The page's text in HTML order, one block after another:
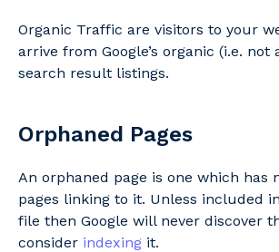
Organic Traffic are visitors to your
arrive from Google’s organic (i.e. not
search result listings.
Orphaned Pages
An orphaned page is one which has
pages linking to it. Unless included
file then Google will never discover
consider indexing it.